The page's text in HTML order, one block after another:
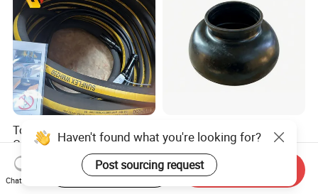
Top Drive Service Loop
Cable for Varco Nov Bpm
Tesco Honghua TDS11SA
TDS8SA TDS9SA TDS
Power Kit 30175019
US$1,000.00-20,000.00
Hot Selling Pulsation
Dampener Bladder in
Oilfield and Mining Industry
Sectors
US$150.00-180.00
Haven't found what you're looking for?
Post sourcing request
Chat Now
Start Order on App Send Inquiry